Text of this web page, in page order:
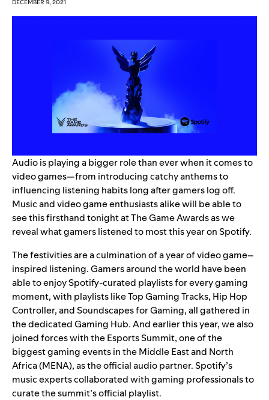
DECEMBER 9, 2021
Audio is playing a bigger role than ever when it comes to
video games—from introducing catchy anthems to
influencing listening habits long after gamers log off.
Music and video game enthusiasts alike will be able to
see this firsthand tonight atThe Game Awardsas we
reveal what gamers listened to most this year on Spotify.
The festivities are a culmination of a year of video game–
inspired listening. Gamers around the world have been
able to enjoy Spotify-curated playlists for every gaming
moment, with playlists likeTop Gaming Tracks, Hip Hop
Controller, andSoundscapes for Gaming, all gathered in
the dedicatedGaming Hub. And earlier this year, we also
joined forces with the Esports Summit, one of the
biggest gaming events in the Middle East and North
Africa (MENA), as the official audio partner. Spotify’s
music experts collaborated with gaming professionals to
curate the summit’sofficial playlist.